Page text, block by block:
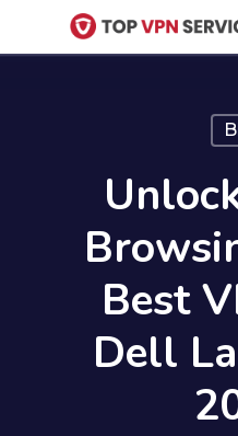
to
Best
Dell